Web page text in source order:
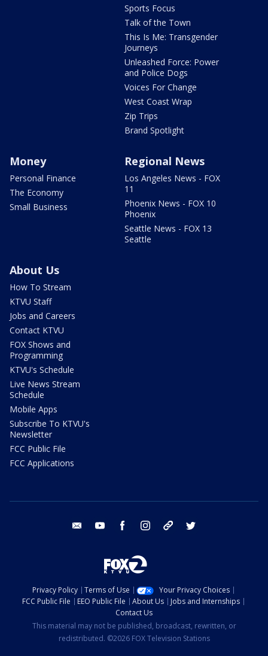
Sports Focus
Talk of the Town
This Is Me: Transgender
Journeys
Unleashed Force: Power
and Police Dogs
Voices For Change
West Coast Wrap
Zip Trips
Brand Spotlight
Money
Personal Finance
The Economy
Small Business
Regional News
Los Angeles News - FOX
11
Phoenix News - FOX 10
Phoenix
Seattle News - FOX 13
Seattle
About Us
How To Stream
KTVU Staff
Jobs and Careers
Contact KTVU
FOX Shows and
Programming
KTVU's Schedule
Live News Stream
Schedule
Mobile Apps
Subscribe To KTVU's
Newsletter
FCC Public File
FCC Applications
email youtube facebook instagram tik tok
Privacy Policy Terms of Use
Your Privacy Choices
FCC Public File
EEO Public File About Us
Jobs and Internships
Contact Us
This material may not be published, broadcast, rewritten, or
redistributed. ©2026 FOX Television Stations